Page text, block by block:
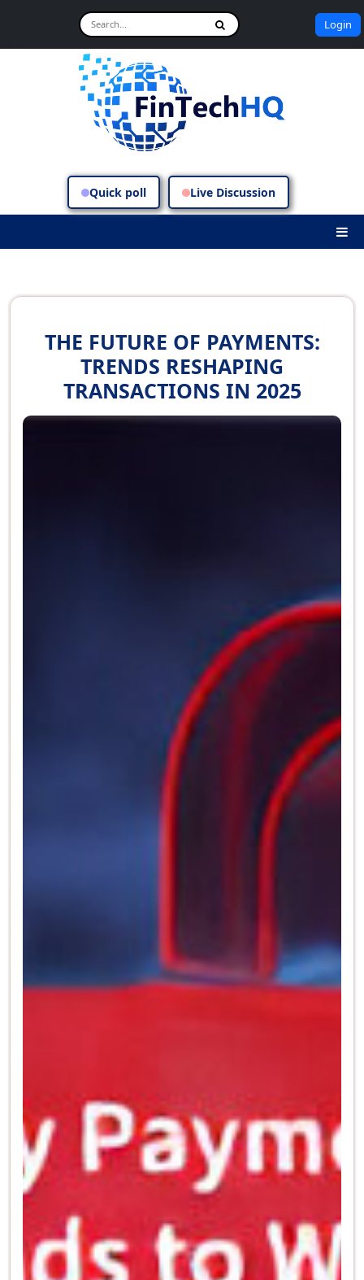
Login
Quick poll Live Discussion
THE FUTURE OF PAYMENTS:
TRENDS RESHAPING
TRANSACTIONS IN 2025